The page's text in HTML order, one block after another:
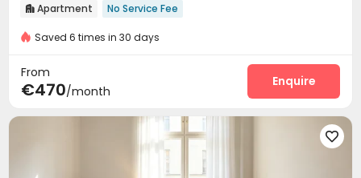
 Apartment No Service Fee
Saved 6 times in 30 days
From
€470/month
Enquire
